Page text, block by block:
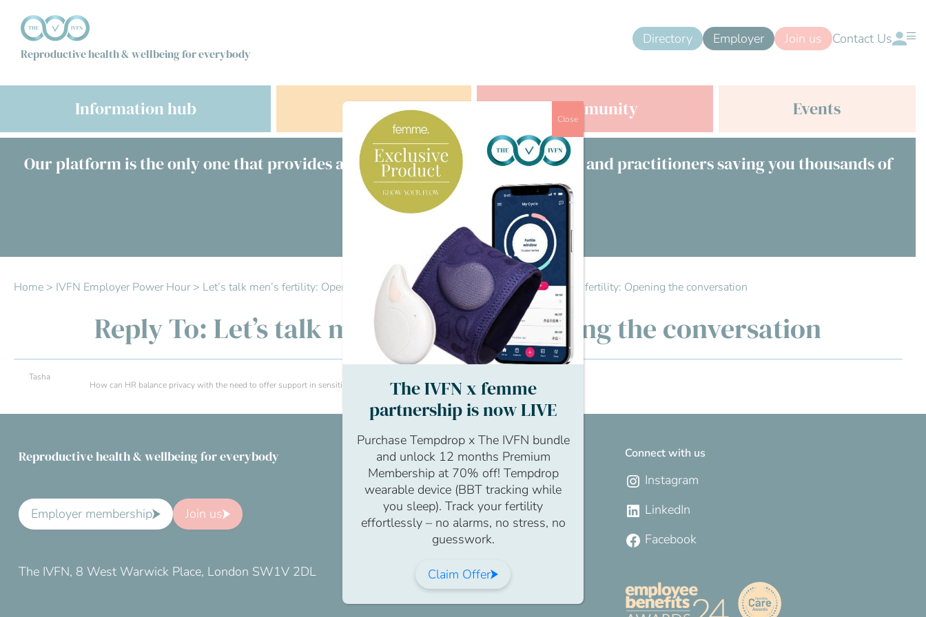
Reproductive health & wellbeing for everybody
Directory Employer Join us Contact Us
Information hub Offers Community Events
Our platform is the only one that provides a free consultation with clinicians and practitioners saving you thousands of
£s
Visit our directory
Home> IVFN Employer Power Hour> Let’s talk men’s fertility: Opening the conversation>Reply To: Let’s talk men’s fertility: Opening the conversation
Reply To: Let’s talk men’s fertility: Opening the conversation
Tasha
How can HR balance privacy with the need to offer support in sensitive situations like fertility issues?
Reproductive health & wellbeing for everybody
Employer membership Join us
The IVFN, 8 West Warwick Place, London SW1V 2DL
Connect with us
Instagram
LinkedIn
Facebook
The IVFN x femme
partnership is now LIVE
Purchase Tempdrop x The IVFN bundle
and unlock 12 months Premium
Membership at 70% off! Tempdrop
wearable device (BBT tracking while
you sleep). Track your fertility
effortlessly – no alarms, no stress, no
guesswork.
Claim Offer
Close